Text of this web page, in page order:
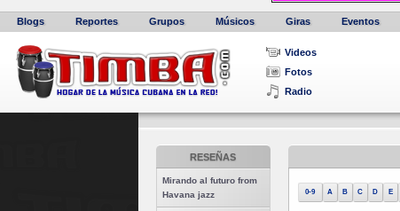
Blogs Reportes Grupos Músicos Giras Eventos
Videos
Fotos
Radio
RESEÑAS
Mirando al futuro from
Havana jazz
0-9 A B C D E